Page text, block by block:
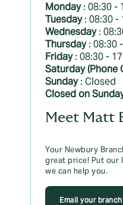
Monday: 08:30 -
Tuesday: 08:30 -
Wednesday:
Thursday: 08:30
Friday: 08:30 -
Saturday (Phone
Sunday: Closed
Closed on
Meet Matt
Your Newbury
great price! Put our
we can help you.
Email your branch